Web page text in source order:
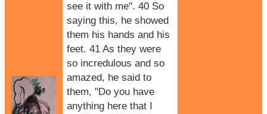
see it with me". 40 So
saying this, he showed
them his hands and his
feet. 41 As they were
so incredulous and so
amazed, he said to
them, "Do you have
anything here that I